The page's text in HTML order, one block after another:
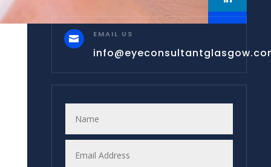
 EMAIL US